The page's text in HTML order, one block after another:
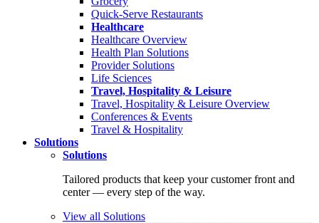
Quick-Serve Restaurants
Healthcare
Healthcare Overview
Health Plan Solutions
Provider Solutions
Life Sciences
Travel, Hospitality & Leisure
Travel, Hospitality & Leisure Overview
Conferences & Events
Travel & Hospitality
Solutions
Solutions
Tailored products that keep your customer front and
center — every step of the way.
View all Solutions